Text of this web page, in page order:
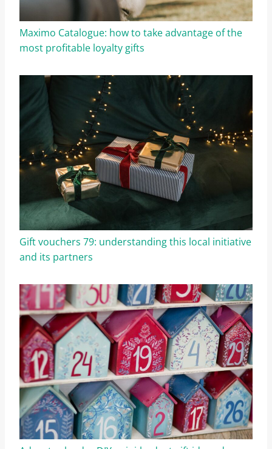
Maximo Catalogue: how to take advantage of the
most profitable loyalty gifts
Gift vouchers 79: understanding this local initiative
and its partners